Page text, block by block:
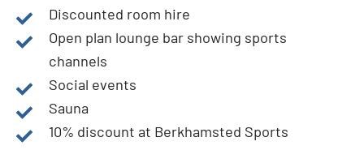
Discounted room hire
Open plan lounge bar showing sports
channels
Social events
Sauna
10% discount at Berkhamsted Sports